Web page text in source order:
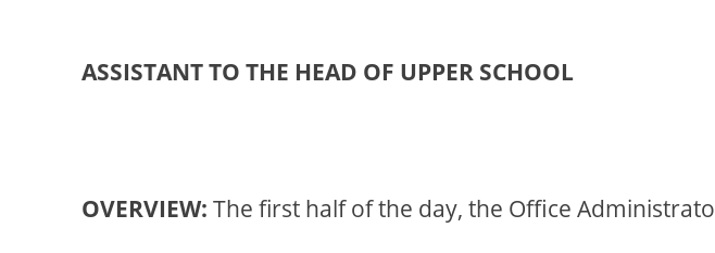
ASSISTANT TO THE HEAD OF UPPER SCHOOL
OVERVIEW: The first half of the day, the Office